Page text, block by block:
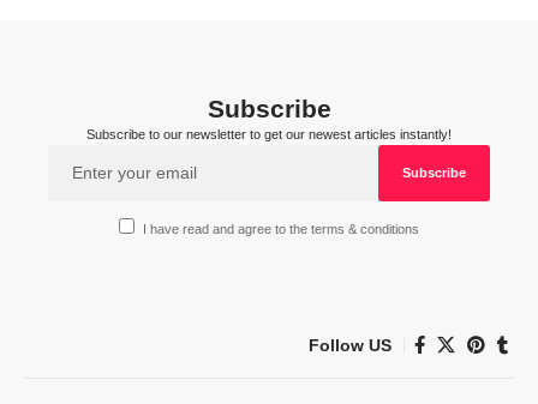
Subscribe
Subscribe to our newsletter to get our newest articles instantly!
I have read and agree to the terms & conditions
Follow US